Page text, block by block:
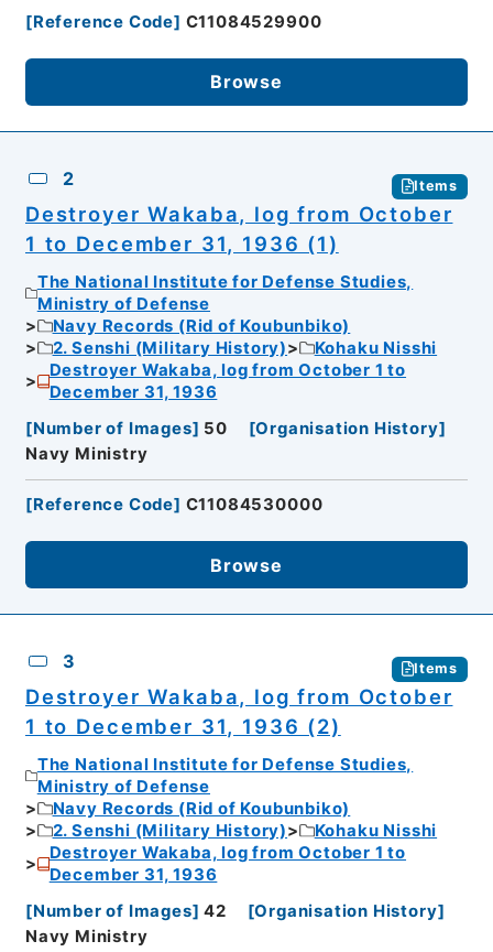
[Reference Code] C11084529900
Browse
2 Items
Destroyer Wakaba, log from October
1 to December 31, 1936 (1)
The National Institute for Defense Studies,
Ministry of Defense
Navy Records (Rid of Koubunbiko)
2. Senshi (Military History)
Kohaku Nisshi
Destroyer Wakaba, log from October 1 to
December 31, 1936
[Number of Images] 50 [Organisation History]
Navy Ministry
[Reference Code] C11084530000
Browse
3 Items
Destroyer Wakaba, log from October
1 to December 31, 1936 (2)
The National Institute for Defense Studies,
Ministry of Defense
Navy Records (Rid of Koubunbiko)
2. Senshi (Military History)
Kohaku Nisshi
Destroyer Wakaba, log from October 1 to
December 31, 1936
[Number of Images] 42 [Organisation History]
Navy Ministry